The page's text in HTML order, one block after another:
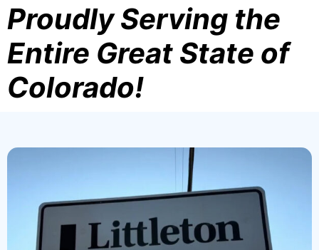
Proudly Serving the
Entire Great State of
Colorado!